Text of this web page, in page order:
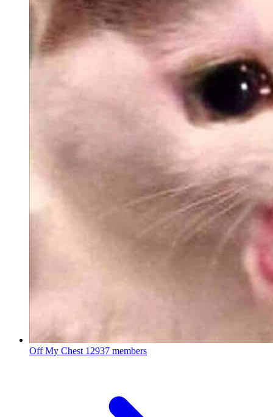
Off My Chest 12937 members